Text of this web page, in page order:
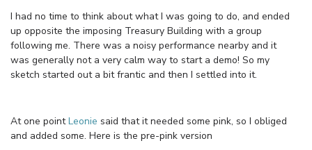
I had no time to think about what I was going to do, and ended
up opposite the imposing Treasury Building with a group
following me. There was a noisy performance nearby and it
was generally not a very calm way to start a demo! So my
sketch started out a bit frantic and then I settled into it.
At one pointLeonie said that it needed some pink, so I obliged
and added some. Here is the pre-pink version